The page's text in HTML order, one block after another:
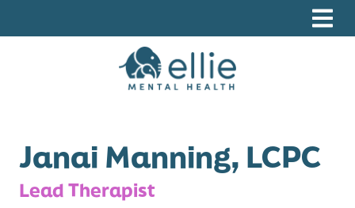
Janai Manning, LCPC
Lead Therapist